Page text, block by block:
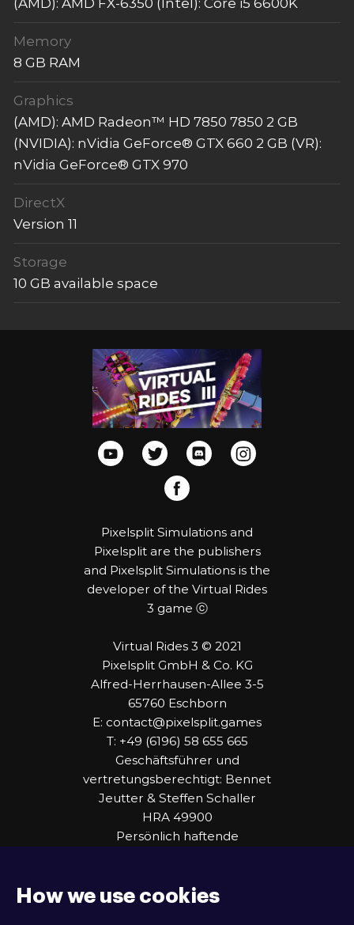
How we use cookies
Memory
8 GB RAM
Graphics
(AMD): AMD Radeon™ HD 7850 7850 2 GB
(NVIDIA): nVidia GeForce® GTX 660 2 GB (VR):
nVidia GeForce® GTX 970
DirectX
Version 11
Storage
10 GB available space
Pixelsplit Simulations and
Pixelsplit are the publishers
and Pixelsplit Simulations is the
developer of the Virtual Rides
3 game ⓒ
Virtual Rides 3 © 2021
Pixelsplit GmbH & Co. KG
Alfred-Herrhausen-Allee 3-5
65760 Eschborn
E: contact@pixelsplit.games
T: +49 (6196) 58 655 665
Geschäftsführer und
vertretungsberechtigt: Bennet
Jeutter & Steffen Schaller
HRA 49900
Persönlich haftende
GmbH